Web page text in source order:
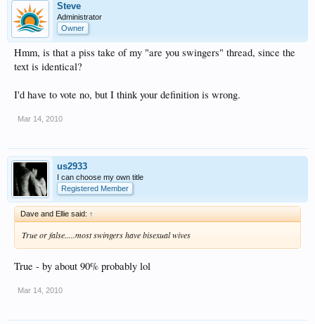
Steve
Administrator
Owner
Hmm, is that a piss take of my "are you swingers" thread, since the
text is identical?
I'd have to vote no, but I think your definition is wrong.
Mar 14, 2010
us2933
I can choose my own title
Registered Member
Dave and Ellie said: ↑
True or false.....most swingers have bisexual wives
True - by about 90% probably lol
Mar 14, 2010